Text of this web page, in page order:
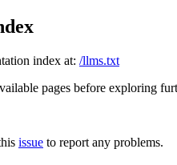
index at: /llms.txt
pages before exploring
issue to report any problems.